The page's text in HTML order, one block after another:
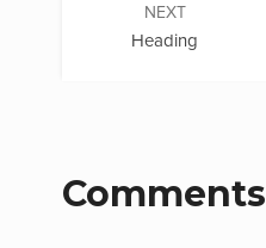
NEXT
Heading
Comments